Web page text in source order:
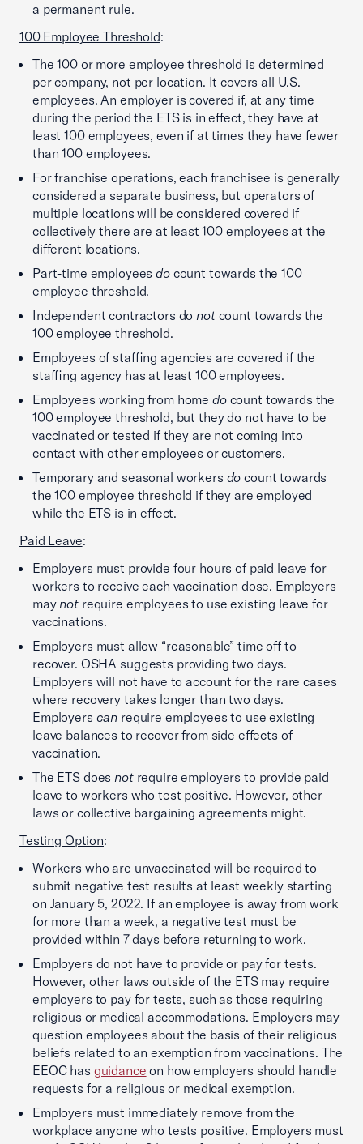
a permanent rule.
100 Employee Threshold:
The 100 or more employee threshold is determined
per company, not per location. It covers all U.S.
employees. An employer is covered if, at any time
during the period the ETS is in effect, they have at
least 100 employees, even if at times they have fewer
than 100 employees.
For franchise operations, each franchisee is generally
considered a separate business, but operators of
multiple locations will be considered covered if
collectively there are at least 100 employees at the
different locations.
Part-time employeesdo count towards the 100
employee threshold.
Independent contractors do notcount towards the
100 employee threshold.
Employees of staffing agencies are covered if the
staffing agency has at least 100 employees.
Employees working from home docount towards the
100 employee threshold, but they do not have to be
vaccinated or tested if they are not coming into
contact with other employees or customers.
Temporary and seasonal workers do count towards
the 100 employee threshold if they are employed
while the ETS is in effect.
Paid Leave:
Employers must provide four hours of paid leave for
workers to receive each vaccination dose. Employers
may not require employees to use existing leave for
vaccinations.
Employers must allow “reasonable” time off to
recover. OSHA suggests providing two days.
Employers will not have to account for the rare cases
where recovery takes longer than two days.
Employers can require employees to use existing
leave balances to recover from side effects of
vaccination.
The ETS does notrequire employers to provide paid
leave to workers who test positive. However, other
laws or collective bargaining agreements might.
Testing Option:
Workers who are unvaccinated will be required to
submit negative test results at least weekly starting
on January 5, 2022. If an employee is away from work
for more than a week, a negative test must be
provided within 7 days before returning to work.
Employers do not have to provide or pay for tests.
However, other laws outside of the ETS may require
employers to pay for tests, such as those requiring
religious or medical accommodations. Employers may
question employees about the basis of their religious
beliefs related to an exemption from vaccinations. The
EEOC has guidance on how employers should handle
requests for a religious or medical exemption.
Employers must immediately remove from the
workplace anyone who tests positive. Employers must